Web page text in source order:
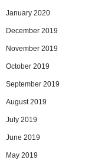
January 2020
December 2019
November 2019
October 2019
September 2019
August 2019
July 2019
June 2019
May 2019